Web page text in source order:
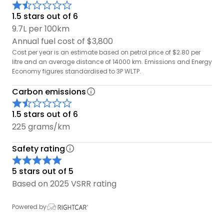
1.5 stars out of 6
9.7L per 100km
Annual fuel cost of $3,800
Cost per year is an estimate based on petrol price of $2.80 per
litre and an average distance of 14000 km. Emissions and Energy
Economy figures standardised to 3P WLTP.
Carbon emissions
1.5 stars out of 6
225 grams/km
Safety rating
5 stars out of 5
Based on 2025 VSRR rating
Powered by